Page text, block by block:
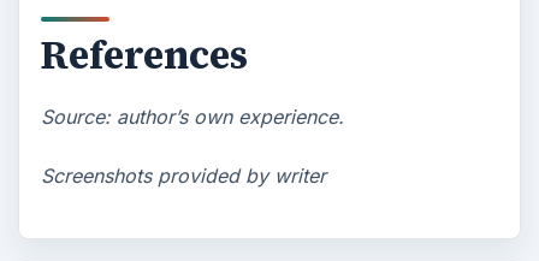
References
Source: author’s own experience.
Screenshots provided by writer